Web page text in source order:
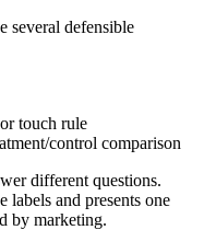
several defensible
touch rule
control comparison
different questions.
labels and presents one
by marketing.